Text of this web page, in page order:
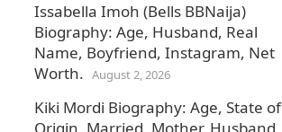
Issabella Imoh (Bells BBNaija)
Biography: Age, Husband, Real
Name, Boyfriend, Instagram, Net
Worth. August 2, 2026
Kiki Mordi Biography: Age, State of